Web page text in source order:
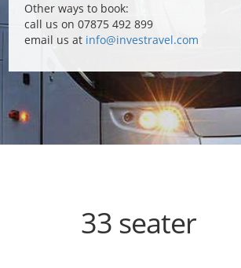
Other ways to book:
call us on 07875 492 899
email us at info@investravel.com
33 seater